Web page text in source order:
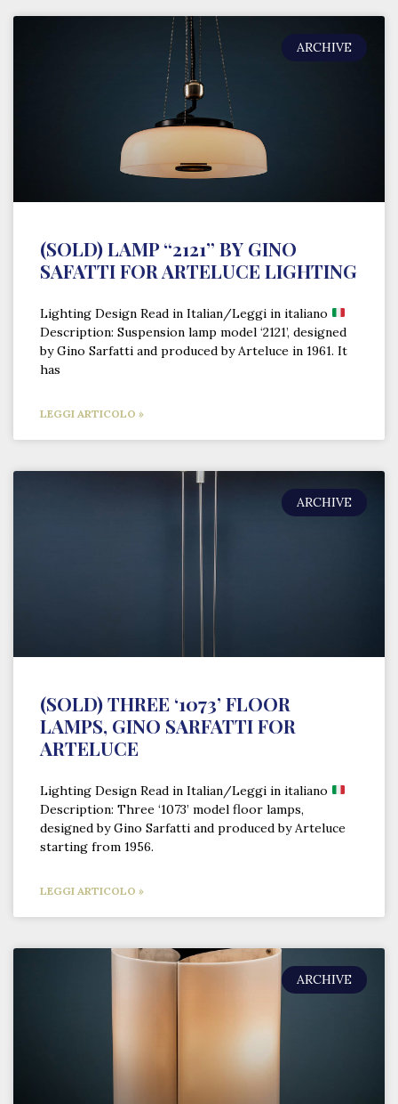
ARCHIVE
(SOLD) LAMP “2121” BY GINO
SAFATTI FOR ARTELUCE LIGHTING
Lighting Design Read in Italian/Leggi in italiano
Description: Suspension lamp model ‘2121’, designed
by Gino Sarfatti and produced by Arteluce in 1961. It
has
LEGGI ARTICOLO »
ARCHIVE
(SOLD) THREE ‘1073’ FLOOR
LAMPS, GINO SARFATTI FOR
ARTELUCE
Lighting Design Read in Italian/Leggi in italiano
Description: Three ‘1073’ model floor lamps,
designed by Gino Sarfatti and produced by Arteluce
starting from 1956.
LEGGI ARTICOLO »
ARCHIVE